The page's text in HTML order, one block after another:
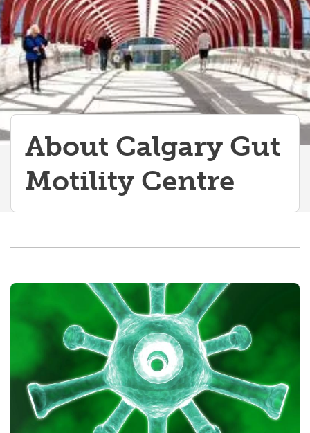
About Calgary Gut
Motility Centre